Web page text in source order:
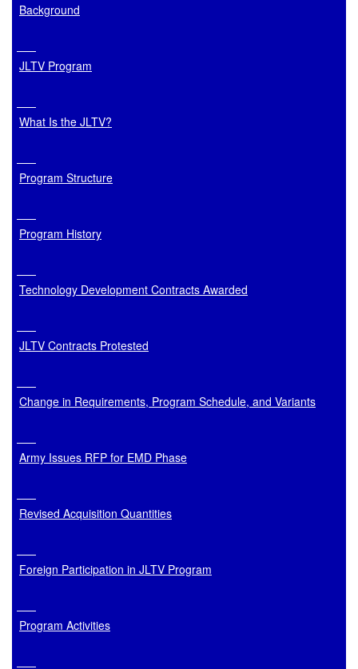
Background
JLTV Program
What Is the JLTV?
Program Structure
Program History
Technology Development Contracts Awarded
JLTV Contracts Protested
Change in Requirements, Program Schedule, and Variants
Army Issues RFP for EMD Phase
Revised Acquisition Quantities
Foreign Participation in JLTV Program
Program Activities